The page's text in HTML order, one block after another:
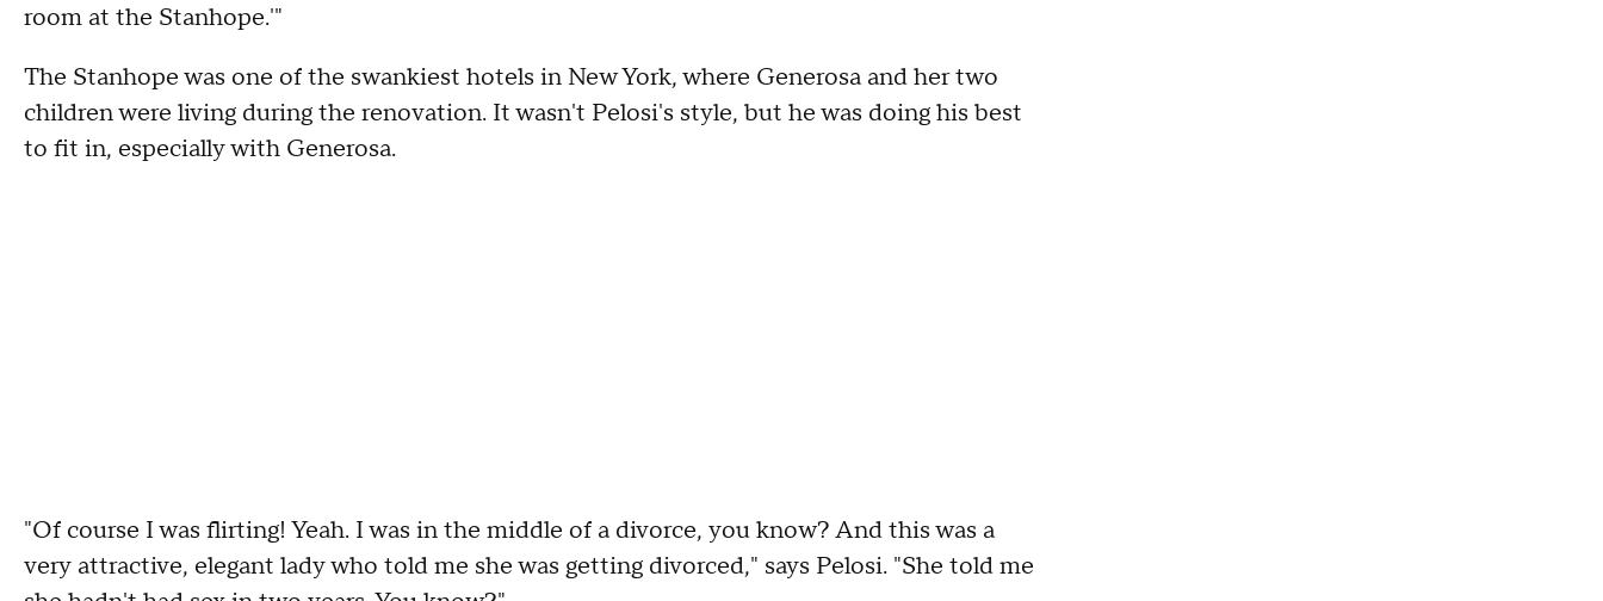
room at the Stanhope.'"
The Stanhope was one of the swankiest hotels in New York, where Generosa and her two
children were living during the renovation. It wasn't Pelosi's style, but he was doing his best
to fit in, especially with Generosa.
"Of course I was flirting! Yeah. I was in the middle of a divorce, you know? And this was a
very attractive, elegant lady who told me she was getting divorced," says Pelosi. "She told me